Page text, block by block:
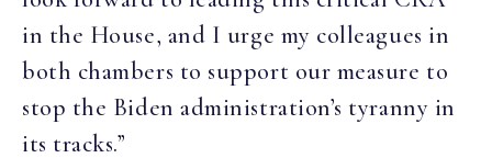
in the House, and I urge my colleagues in
both chambers to support our measure to
stop the Biden administration’s tyranny in
its tracks.”